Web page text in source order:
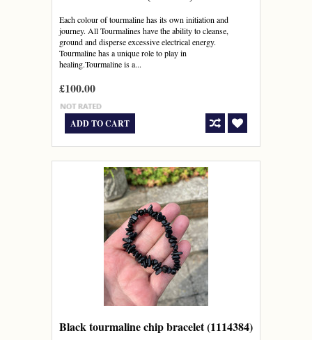
Each colour of tourmaline has its own initiation and
journey. All Tourmalines have the ability to cleanse,
ground and disperse excessive electrical energy.
Tourmaline has a unique role to play in
healing.Tourmaline is a...
£100.00
ADD TO CART
Black tourmaline chip bracelet (1114384)